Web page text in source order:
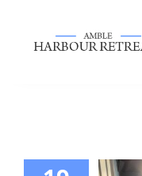
ACCOMMODATION